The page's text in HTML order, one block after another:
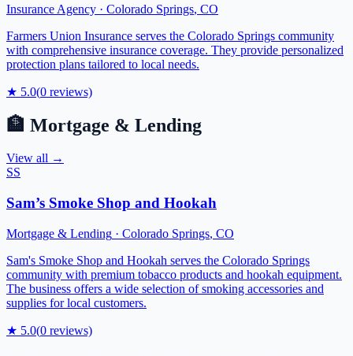
Insurance Agency · Colorado Springs, CO
Farmers Union Insurance serves the Colorado Springs community
with comprehensive insurance coverage. They provide personalized
protection plans tailored to local needs.
★ 5.0(0 reviews)
🏦 Mortgage & Lending
View all →
SS
Sam’s Smoke Shop and Hookah
Mortgage & Lending · Colorado Springs, CO
Sam's Smoke Shop and Hookah serves the Colorado Springs
community with premium tobacco products and hookah equipment.
The business offers a wide selection of smoking accessories and
supplies for local customers.
★ 5.0(0 reviews)